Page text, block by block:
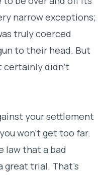
narrow exceptions;
truly coerced
to their head. But
certainly didn’t
your settlement
won’t get too far.
law that a bad
trial. That’s